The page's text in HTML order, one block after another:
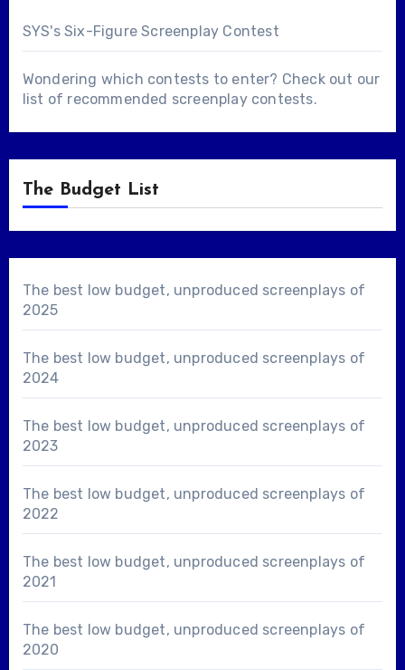
SYS's Six-Figure Screenplay Contest
Wondering which contests to enter? Check out our
list of recommended screenplay contests.
The Budget List
The best low budget, unproduced screenplays of
2025
The best low budget, unproduced screenplays of
2024
The best low budget, unproduced screenplays of
2023
The best low budget, unproduced screenplays of
2022
The best low budget, unproduced screenplays of
2021
The best low budget, unproduced screenplays of
2020